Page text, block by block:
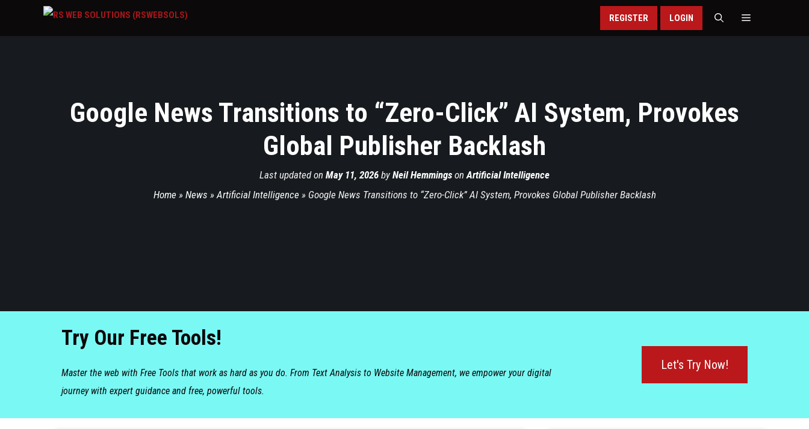
REGISTER LOGIN
Google News Transitions to “Zero-Click” AI System, Provokes
Global Publisher Backlash
Last updated on May 11, 2026 by Neil Hemmings on Artificial Intelligence
Home » News »Artificial Intelligence » Google News Transitions to “Zero-Click” AI System, Provokes Global Publisher Backlash
Try Our Free Tools!
Master the web with Free Tools that work as hard as you do. From Text Analysis to Website Management, we empower your digital
journey with expert guidance and free, powerful tools.
Let's Try Now!